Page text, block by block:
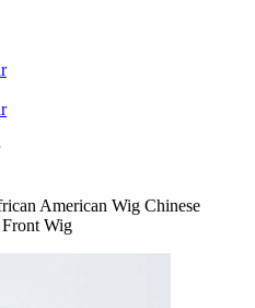
American Wig Chinese
Wig